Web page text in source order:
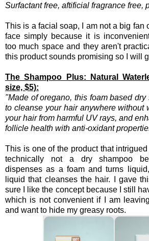
Surfactant free, aftificial fragrance free,
This is a facial soap, I am not a big fan
face simply because it is
too much space and they aren't
this product sounds promising so I will
The Shampoo Plus: Natural
size, $5):
"Made of oregano, this foam based
to cleanse your hair anywhere without
your hair from harmful UV rays, and
follicle health with anti-oxidant
This is one of the product that
technically not a dry shampoo
dispenses as a foam and turns
liquid that cleanses the hair. I gave
sure I like the concept because I still
which is not convenient if I am
and want to hide my greasy roots.